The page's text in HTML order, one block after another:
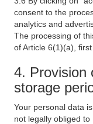
consent to the
analytics and
The processing of
of Article 6(1)(a), first
4. Provision
storage
Your personal data
not legally obliged